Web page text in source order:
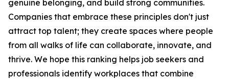
genuine belonging, and build strong communities.
Companies that embrace these principles don't just
attract top talent; they create spaces where people
from all walks of life can collaborate, innovate, and
thrive. We hope this ranking helps job seekers and
professionals identify workplaces that combine